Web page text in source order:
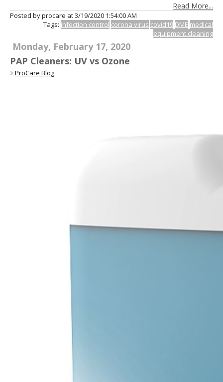
Read More...
Posted by procare at3/19/2020 1:54:00 AM
Tags: infection control corona virus covid19 DME medical
equipment cleaning
Monday, February 17, 2020
PAP Cleaners: UV vs Ozone
ProCare Blog